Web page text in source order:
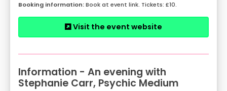
Book at event link. Tickets: £10.
Visit the event website
Information - An evening with
Stephanie Carr, Psychic Medium